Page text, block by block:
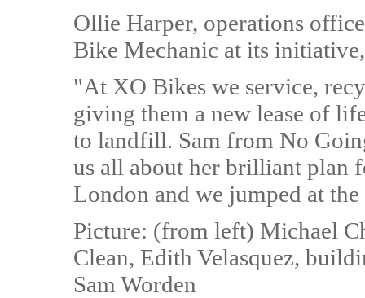
Ollie Harper, operations
Bike Mechanic at its
"At XO Bikes we service,
giving them a new lease of
to landfill. Sam from No
us all about her brilliant plan
London and we jumped at
Picture: (from left) Michael
Clean, Edith Velasquez,
Sam Worden